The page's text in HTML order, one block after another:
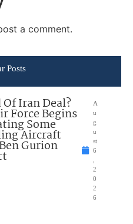
a comment.
Posts
Of Iran Deal?
Force Begins
Some
Aircraft
Gurion
A
u
g
u
st
6
2
0
2
6